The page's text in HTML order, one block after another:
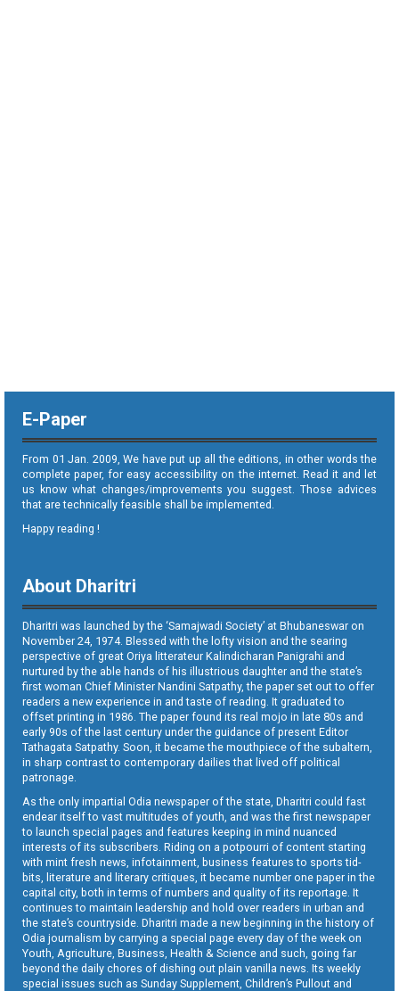
E-Paper
From 01 Jan. 2009, We have put up all the editions, in other words the
complete paper, for easy accessibility on the internet. Read it and let
us know what changes/improvements you suggest. Those advices
that are technically feasible shall be implemented.
Happy reading !
About Dharitri
Dharitri was launched by the ‘Samajwadi Society’ at Bhubaneswar on
November 24, 1974. Blessed with the lofty vision and the searing
perspective of great Oriya litterateur Kalindicharan Panigrahi and
nurtured by the able hands of his illustrious daughter and the state’s
first woman Chief Minister Nandini Satpathy, the paper set out to offer
readers a new experience in and taste of reading. It graduated to
offset printing in 1986. The paper found its real mojo in late 80s and
early 90s of the last century under the guidance of present Editor
Tathagata Satpathy. Soon, it became the mouthpiece of the subaltern,
in sharp contrast to contemporary dailies that lived off political
patronage.
As the only impartial Odia newspaper of the state, Dharitri could fast
endear itself to vast multitudes of youth, and was the first newspaper
to launch special pages and features keeping in mind nuanced
interests of its subscribers. Riding on a potpourri of content starting
with mint fresh news, infotainment, business features to sports tid-
bits, literature and literary critiques, it became number one paper in the
capital city, both in terms of numbers and quality of its reportage. It
continues to maintain leadership and hold over readers in urban and
the state’s countryside. Dharitri made a new beginning in the history of
Odia journalism by carrying a special page every day of the week on
Youth, Agriculture, Business, Health & Science and such, going far
beyond the daily chores of dishing out plain vanilla news. Its weekly
special issues such as Sunday Supplement, Children’s Pullout and